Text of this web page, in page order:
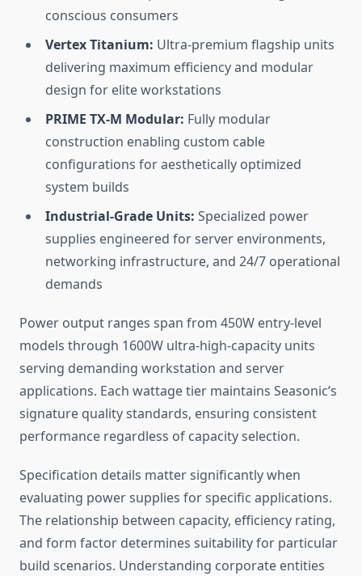
conscious consumers
Vertex Titanium: Ultra-premium flagship units
delivering maximum efficiency and modular
design for elite workstations
PRIME TX-M Modular: Fully modular
construction enabling custom cable
configurations for aesthetically optimized
system builds
Industrial-Grade Units: Specialized power
supplies engineered for server environments,
networking infrastructure, and 24/7 operational
demands
Power output ranges span from 450W entry-level
models through 1600W ultra-high-capacity units
serving demanding workstation and server
applications. Each wattage tier maintains Seasonic’s
signature quality standards, ensuring consistent
performance regardless of capacity selection.
Specification details matter significantly when
evaluating power supplies for specific applications.
The relationship between capacity, efficiency rating,
and form factor determines suitability for particular
build scenarios. Understanding corporate entities